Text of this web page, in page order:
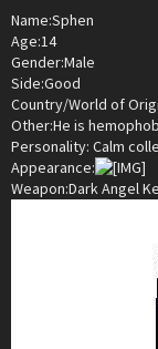
Name:Sphen
Age:14
Gender:Male
Side:Good
Country/World of
Other:He is
Personality: Calm
Appearance:
Weapon:Dark Angel